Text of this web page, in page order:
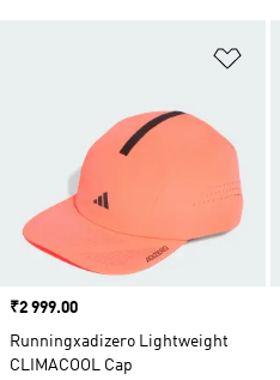
Price
₹2 999.00
Runningxadizero Lightweight
CLIMACOOL Cap